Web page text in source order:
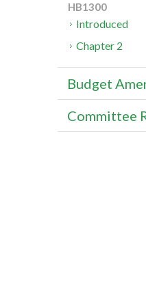
HB1300
Introduced
Chapter 2
Budget
Committee